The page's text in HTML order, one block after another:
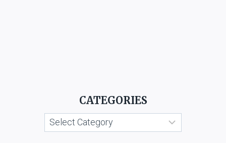
CATEGORIES
Categories